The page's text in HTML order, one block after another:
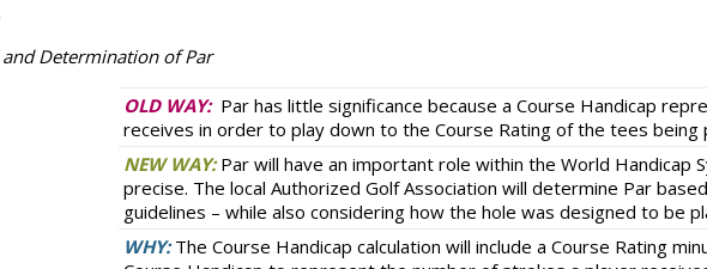
Determination of Par
OLD WAY: Par has little significance because a Course Handicap
receives in order to play down to the Course Rating of the tees being
NEW WAY: Par will have an important role within the World Handicap
precise. The local Authorized Golf Association will determine Par
guidelines – while also considering how the hole was designed to be
WHY: The Course Handicap calculation will include a Course Rating